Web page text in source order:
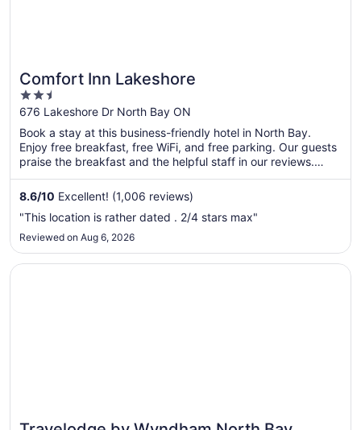
Comfort Inn Lakeshore
2.5
out
of
5
676 Lakeshore Dr North Bay ON
Book a stay at this business-friendly hotel in North Bay.
Enjoy free breakfast, free WiFi, and free parking. Our guests
praise the breakfast and the helpful staff in our reviews.
Popular attractions Steve Omischl Sports Field Complex and
Galaxy Cinemas North Bay are located nearby.
8.6/10 Excellent! (1,006 reviews)
"This location is rather dated . 2/4 stars max"
Reviewed on Aug 6, 2026
Opens in a new window
Travelodge by Wyndham North Bay